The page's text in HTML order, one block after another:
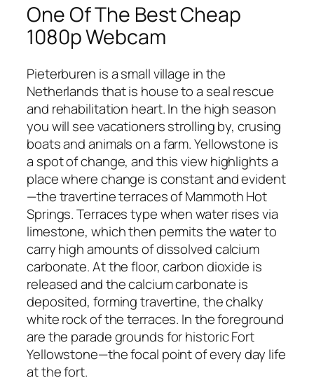
One Of The Best Cheap
1080p Webcam
Pieterburen is a small village in the
Netherlands that is house to a seal rescue
and rehabilitation heart. In the high season
you will see vacationers strolling by, crusing
boats and animals on a farm. Yellowstone is
a spot of change, and this view highlights a
place where change is constant and evident
—the travertine terraces of Mammoth Hot
Springs. Terraces type when water rises via
limestone, which then permits the water to
carry high amounts of dissolved calcium
carbonate. At the floor, carbon dioxide is
released and the calcium carbonate is
deposited, forming travertine, the chalky
white rock of the terraces. In the foreground
are the parade grounds for historic Fort
Yellowstone—the focal point of every day life
at the fort.